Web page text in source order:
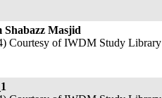
Masjid
Courtesy of IWDM Study Library